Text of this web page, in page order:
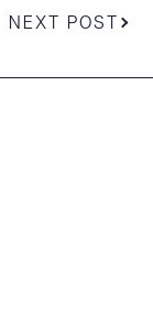
NEXT POST